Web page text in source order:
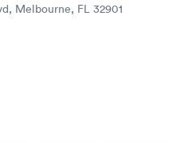
Melbourne, FL 32901